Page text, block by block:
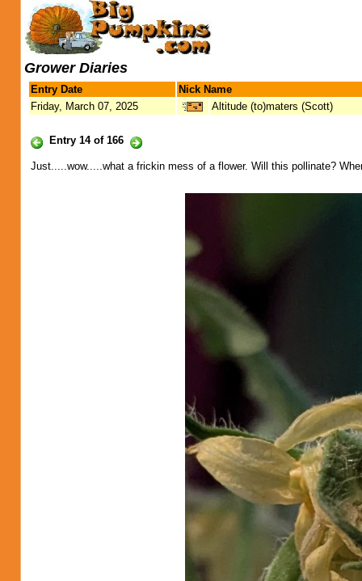
Grower Diaries
Entry Date
Nick Name
Friday, March 07, 2025
Altitude (to)maters (Scott)
Entry 14 of 166
Just.....wow.....what a frickin mess of a flower. Will this pollinate?